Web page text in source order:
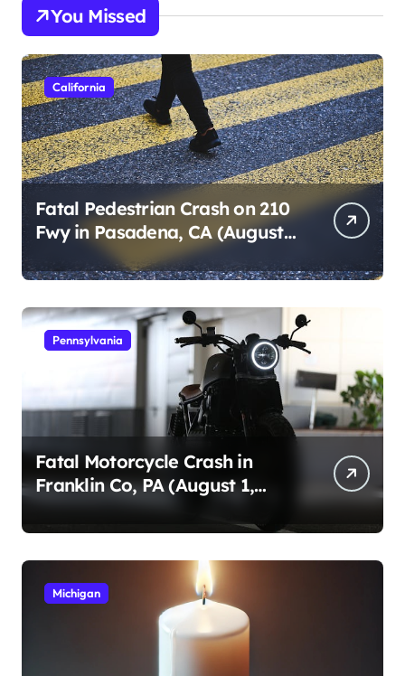
You Missed
California
Fatal Pedestrian Crash on 210
Fwy in Pasadena, CA (August
Pennsylvania
Fatal Motorcycle Crash in
Franklin Co, PA (August 1,
2026)
Michigan